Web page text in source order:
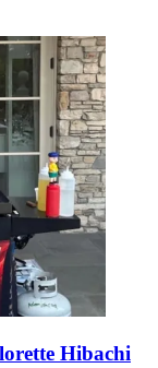
Hibachi